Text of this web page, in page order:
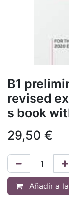
B1
revised
s book
29,50 €
Añadir a